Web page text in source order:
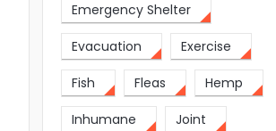
Emergency Shelter
Evacuation Exercise
Fish Fleas Hemp
Inhumane Joint